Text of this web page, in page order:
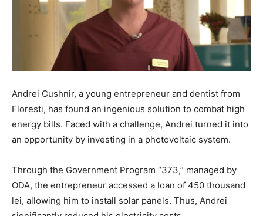
Andrei Cushnir, a young entrepreneur and dentist from
Floresti, has found an ingenious solution to combat high
energy bills. Faced with a challenge, Andrei turned it into
an opportunity by investing in a photovoltaic system.
Through the Government Program “373,” managed by
ODA, the entrepreneur accessed a loan of 450 thousand
lei, allowing him to install solar panels. Thus, Andrei